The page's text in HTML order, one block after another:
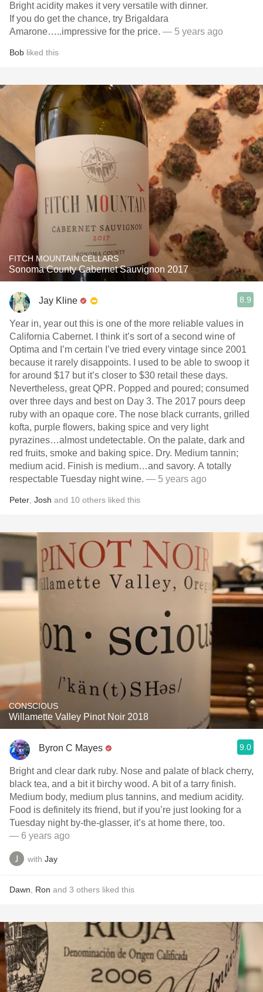
Bright acidity makes it very versatile with dinner.
If you do get the chance, try Brigaldara
Amarone…..impressive for the price. — 5 years ago
Bob liked this
FITCH MOUNTAIN CELLARS
Sonoma County Cabernet Sauvignon 2017
Jay Kline 8.9
Year in, year out this is one of the more reliable values in
California Cabernet. I think it’s sort of a second wine of
Optima and I’m certain I’ve tried every vintage since 2001
because it rarely disappoints. I used to be able to swoop it
for around $17 but it’s closer to $30 retail these days.
Nevertheless, great QPR. Popped and poured; consumed
over three days and best on Day 3. The 2017 pours deep
ruby with an opaque core. The nose black currants, grilled
kofta, purple flowers, baking spice and very light
pyrazines…almost undetectable. On the palate, dark and
red fruits, smoke and baking spice. Dry. Medium tannin;
medium acid. Finish is medium…and savory. A totally
respectable Tuesday night wine. — 5 years ago
Peter Josh and 10 others liked this
CONSCIOUS
Willamette Valley Pinot Noir 2018
Byron C Mayes 9.0
Bright and clear dark ruby. Nose and palate of black cherry,
black tea, and a bit it birchy wood. A bit of a tarry finish.
Medium body, medium plus tannins, and medium acidity.
Food is definitely its friend, but if you’re just looking for a
Tuesday night by-the-glasser, it’s at home there, too.
— 6 years ago
with Jay
Dawn Ron and 3 others liked this